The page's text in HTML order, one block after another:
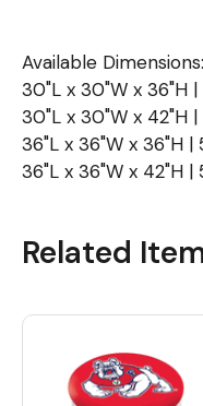
Available Dimensions:
30"L x 30"W x 36"H |
30"L x 30"W x 42"H |
36"L x 36"W x 36"H |
36"L x 36"W x 42"H |
Related